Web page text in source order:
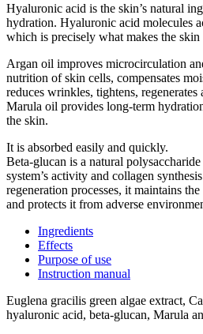
Hyaluronic acid is the skin’s natural
hydration. Hyaluronic acid molecules
which is precisely what makes the
Argan oil improves microcirculation
nutrition of skin cells, compensates
reduces wrinkles, tightens, regenerates
Marula oil provides long-term
the skin.
It is absorbed easily and quickly.
Beta-glucan is a natural
system’s activity and collagen
regeneration processes, it maintains
and protects it from adverse
Ingredients
Effects
Purpose of use
Instruction manual
Euglena gracilis green algae extract,
hyaluronic acid, beta-glucan, Marula